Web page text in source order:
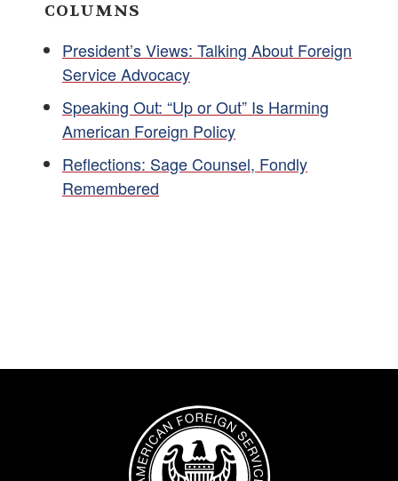
COLUMNS
President’s Views: Talking About Foreign
Service Advocacy
Speaking Out: “Up or Out” Is Harming
American Foreign Policy
Reflections: Sage Counsel, Fondly
Remembered
Image